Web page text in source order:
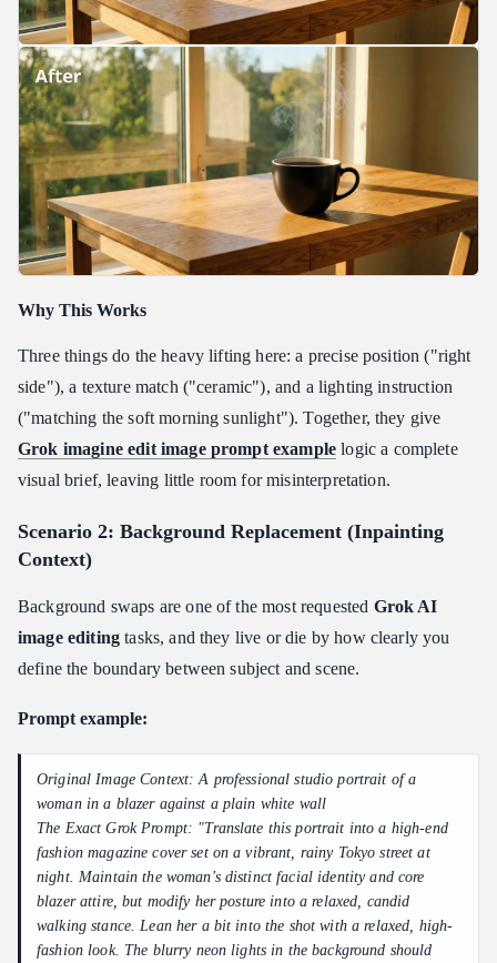
Why This Works
Three things do the heavy lifting here: a precise position ("right
side"), a texture match ("ceramic"), and a lighting instruction
("matching the soft morning sunlight"). Together, they give
Grok imagine edit image prompt example logic a complete
visual brief, leaving little room for misinterpretation.
Scenario 2: Background Replacement (Inpainting
Context)
Background swaps are one of the most requested Grok AI
image editing tasks, and they live or die by how clearly you
define the boundary between subject and scene.
Prompt example:
Original Image Context: A professional studio portrait of a
woman in a blazer against a plain white wall
The Exact Grok Prompt: "Translate this portrait into a high-end
fashion magazine cover set on a vibrant, rainy Tokyo street at
night. Maintain the woman's distinct facial identity and core
blazer attire, but modify her posture into a relaxed, candid
walking stance. Lean her a bit into the shot with a relaxed, high-
fashion look. The blurry neon lights in the background should